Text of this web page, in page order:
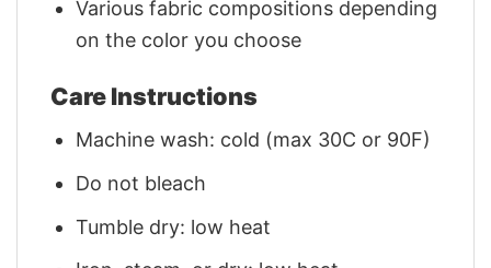
Various fabric compositions depending
on the color you choose
Care Instructions
Machine wash: cold (max 30C or 90F)
Do not bleach
Tumble dry: low heat